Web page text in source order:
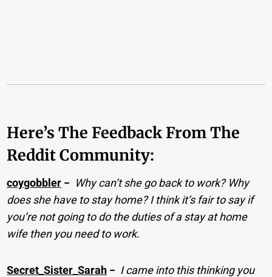
Here’s The Feedback From The
Reddit Community:
coygobbler − Why can’t she go back to work? Why
does she have to stay home? I think it’s fair to say if
you’re not going to do the duties of a stay at home
wife then you need to work.
Secret_Sister_Sarah − I came into this thinking you